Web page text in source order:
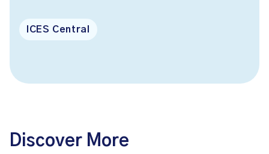
ICES Central
Discover More